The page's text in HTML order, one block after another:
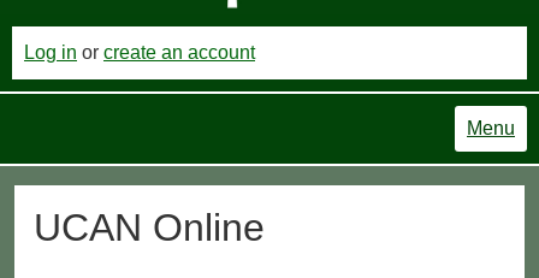
Log in or create an account
Menu
UCAN Online